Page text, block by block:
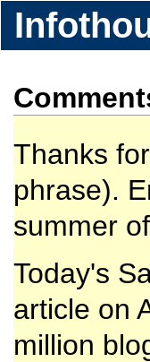
Thanks
phrase).
summer
Today's
article on
million